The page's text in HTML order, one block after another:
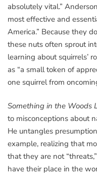
absolutely vital.”
most effective and
America.” Because they
these nuts often sprout
learning about squirrels’
as “a small token of
one squirrel from
Something in the Woods
to misconceptions about
He untangles
example, realizing that
that they are not
have their place in the